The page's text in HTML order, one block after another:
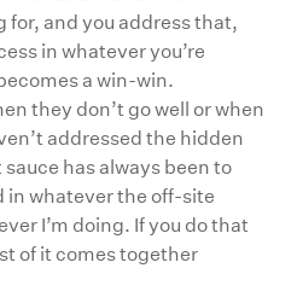
for, and you address that,
in whatever you’re
a win-win.
they don’t go well or when
addressed the hidden
has always been to
in whatever the off-site
I’m doing. If you do that
of it comes together